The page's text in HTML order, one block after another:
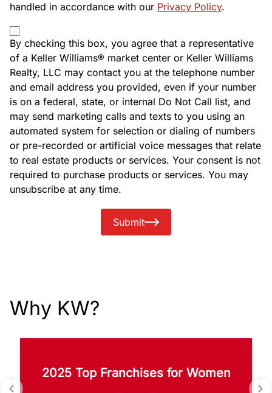
handled in accordance with our Privacy Policy.
By checking this box, you agree that a representative
of a Keller Williams® market center or Keller Williams
Realty, LLC may contact you at the telephone number
and email address you provided, even if your number
is on a federal, state, or internal Do Not Call list, and
may send marketing calls and texts to you using an
automated system for selection or dialing of numbers
or pre-recorded or artificial voice messages that relate
to real estate products or services. Your consent is not
required to purchase products or services. You may
unsubscribe at any time.
Submit
Why KW?
2025 Top Franchises for Women